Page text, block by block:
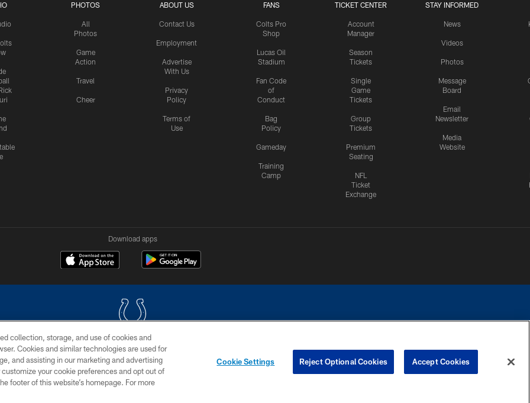
PHOTOS
All
Photos
Game
Action
Travel
Cheer
ABOUT US
Contact Us
Employment
Advertise
With Us
Privacy
Policy
Terms of
Use
FANS
Colts Pro
Shop
Lucas Oil
Stadium
Fan Code
of
Conduct
Bag
Policy
Gameday
Training
Camp
TICKET CENTER
Account
Manager
Season
Tickets
Single
Game
Tickets
Group
Tickets
Premium
Seating
NFL
Ticket
Exchange
STAY INFORMED
News
Videos
Photos
Message
Board
Email
Newsletter
Media
Website
Download apps
COPYRIGHT © 2026 COLTS, INC.
SITE MAP AD CHOICES YOUR PRIVACY CHOICES COOKIE SETTINGS PREFERENCE CENTER
collection, storage, and use of cookies and
Cookies and similar technologies are used for
and assisting in our marketing and advertising
your cookie preferences and opt out of
footer of this website’s homepage. For more
Cookie Settings Reject Optional Cookies Accept Cookies